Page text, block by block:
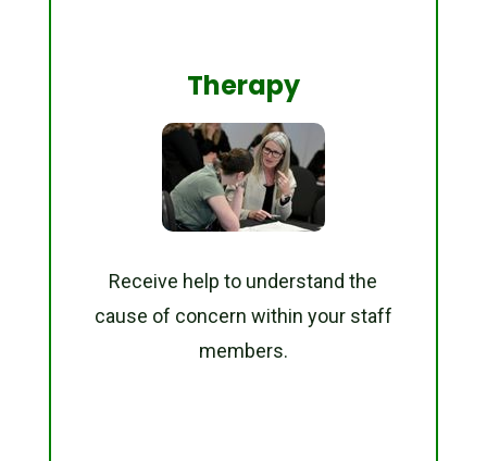
Therapy
Receive help to understand the
cause of concern within your staff
members.